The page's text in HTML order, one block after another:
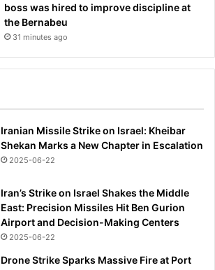
boss was hired to improve discipline at
the Bernabeu
31 minutes ago
Iranian Missile Strike on Israel: Kheibar
Shekan Marks a New Chapter in Escalation
2025-06-22
Iran’s Strike on Israel Shakes the Middle
East: Precision Missiles Hit Ben Gurion
Airport and Decision-Making Centers
2025-06-22
Drone Strike Sparks Massive Fire at Port